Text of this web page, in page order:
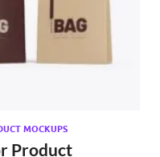
MOCKUPS
Product